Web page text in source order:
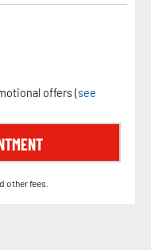
offers (see
other fees.